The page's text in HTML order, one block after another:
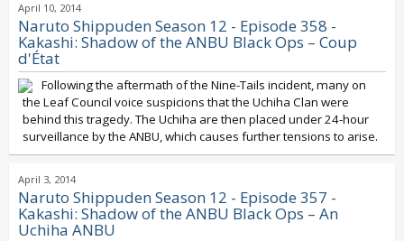
April 10, 2014
Naruto Shippuden Season 12 - Episode 358 -
Kakashi: Shadow of the ANBU Black Ops – Coup
d'État
Following the aftermath of the Nine-Tails incident, many on
the Leaf Council voice suspicions that the Uchiha Clan were
behind this tragedy. The Uchiha are then placed under 24-hour
surveillance by the ANBU, which causes further tensions to arise.
April 3, 2014
Naruto Shippuden Season 12 - Episode 357 -
Kakashi: Shadow of the ANBU Black Ops – An
Uchiha ANBU